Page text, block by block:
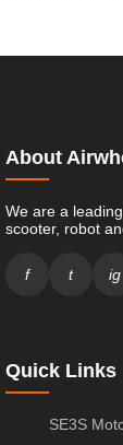
About
We are a
scooter, robot
f t ig
Quick Links
SE3S